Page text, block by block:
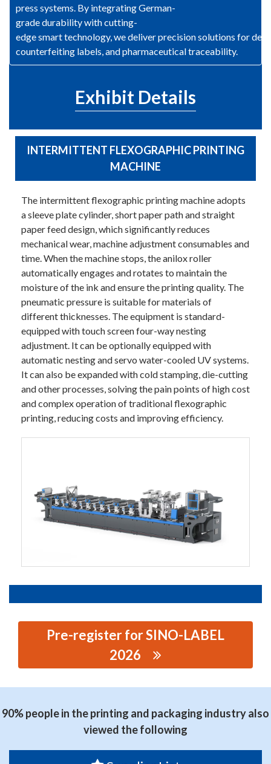
press systems. By integrating German-
grade durability with cutting-
edge smart technology, we deliver precision solutions for
counterfeiting labels, and pharmaceutical traceability.
Exhibit Details
INTERMITTENT FLEXOGRAPHIC PRINTING
MACHINE
The intermittent flexographic printing machine adopts
a sleeve plate cylinder, short paper path and straight
paper feed design, which significantly reduces
mechanical wear, machine adjustment consumables and
time. When the machine stops, the anilox roller
automatically engages and rotates to maintain the
moisture of the ink and ensure the printing quality. The
pneumatic pressure is suitable for materials of
different thicknesses. The equipment is standard-
equipped with touch screen four-way nesting
adjustment. It can be optionally equipped with
automatic nesting and servo water-cooled UV systems.
It can also be expanded with cold stamping, die-cutting
and other processes, solving the pain points of high cost
and complex operation of traditional flexographic
printing, reducing costs and improving efficiency.
Pre-register for SINO-LABEL
2026
MACHINERY TECHNOLOGY CO., LTD
90% people in the printing and packaging industry also
viewed the following